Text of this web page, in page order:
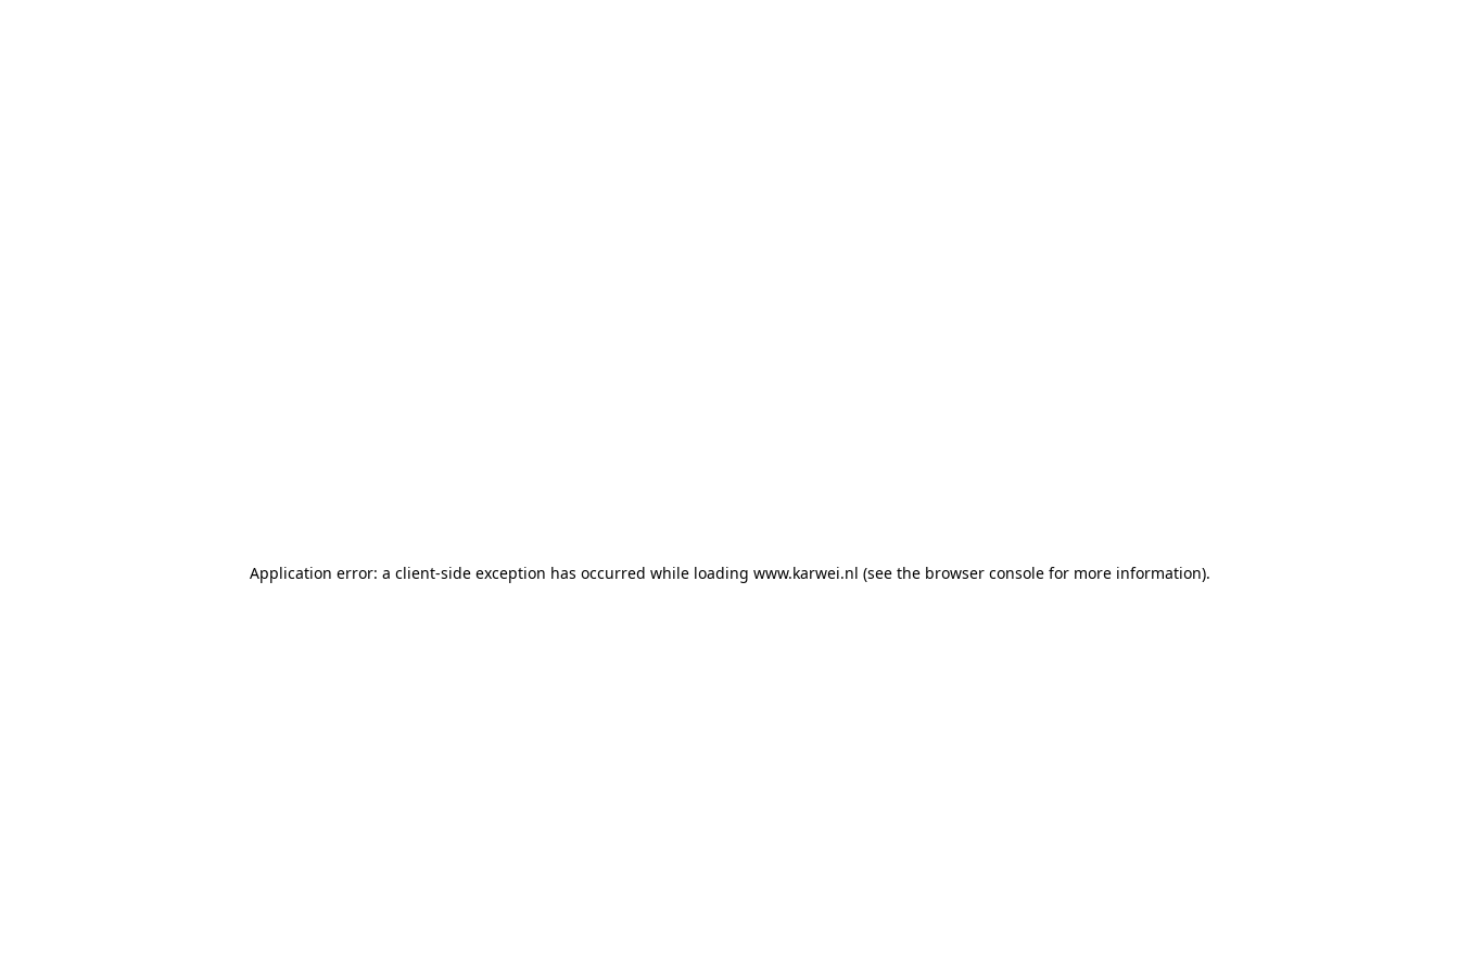
Application error: a client-side exception has occurred while loading www.karwei.nl (see the browser consolefor more information).